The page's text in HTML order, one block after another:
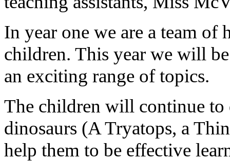
In year one we are a team
children. This year we will
an exciting range of topics.
The children will continue
dinosaurs (A Tryatops, a
help them to be effective